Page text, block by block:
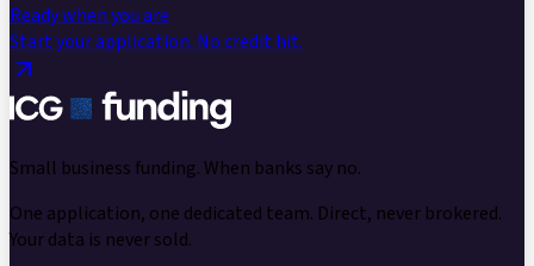
Ready when you are
Start your application. No credit hit.
Small business funding. When banks say no.
One application, one dedicated team. Direct, never brokered.
Your data is never sold.